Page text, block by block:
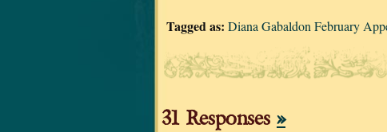
Tagged as: Diana Gabaldon February
31 Responses »